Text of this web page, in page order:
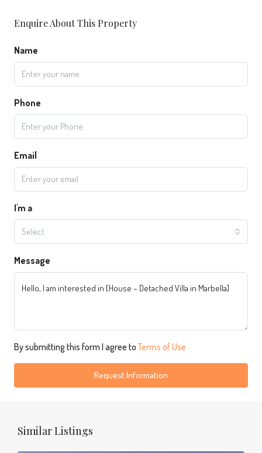
Enquire About This Property
Name
Phone
Email
I'm a
Select
Message
By submitting this form I agree toTerms of Use
Request Information
Similar Listings